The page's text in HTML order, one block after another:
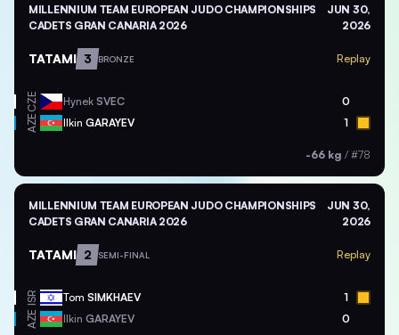
MILLENNIUM TEAM EUROPEAN JUDO CHAMPIONSHIPS
CADETS GRAN CANARIA 2026
JUN 30,
2026
TATAMI 3 BRONZE Replay
CZE Hynek SVEC 0
AZE Ilkin GARAYEV 1
-66 kg / #78
MILLENNIUM TEAM EUROPEAN JUDO CHAMPIONSHIPS
CADETS GRAN CANARIA 2026
JUN 30,
2026
TATAMI 2 SEMI-FINAL Replay
ISR Tom SIMKHAEV 1
AZE Ilkin GARAYEV 0